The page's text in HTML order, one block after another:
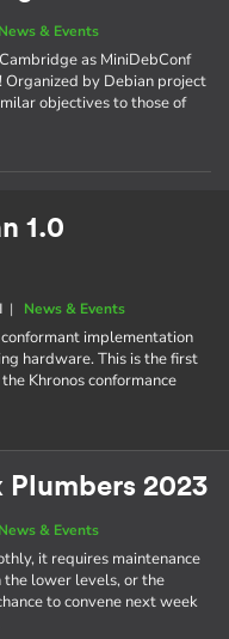
News & Events
as MiniDebConf
by Debian project
objectives to those of
1.0
| News & Events
implementation
hardware. This is the first
Khronos conformance
Plumbers 2023
News & Events
it requires maintenance
the lower levels, or the
to convene next week